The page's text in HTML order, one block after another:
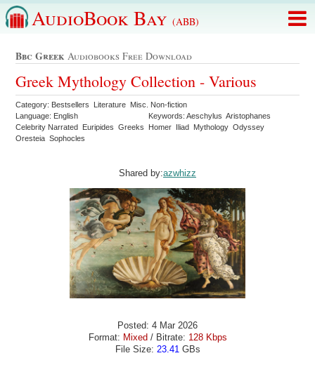
AudioBook Bay (ABB)
Bbc Greek Audiobooks Free Download
Greek Mythology Collection - Various
Category: Bestsellers Literature Misc. Non-fiction
Language: English
Keywords: Aeschylus Aristophanes
Celebrity Narrated Euripides Greeks Homer Iliad Mythology Odyssey
Oresteia Sophocles
Shared by:azwhizz
Posted: 4 Mar 2026
Format: Mixed / Bitrate: 128 Kbps
File Size: 23.41GBs